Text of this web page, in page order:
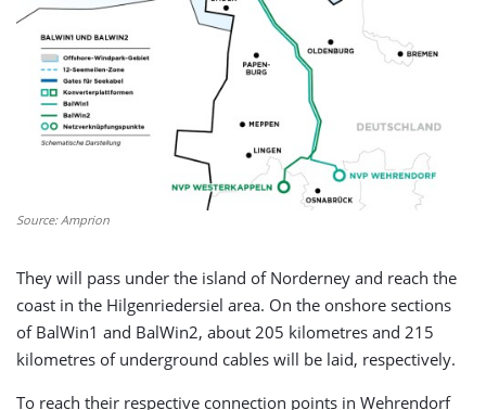
Source: Amprion
They will pass under the island of Norderney and reach the
coast in the Hilgenriedersiel area. On the onshore sections
of BalWin1 and BalWin2, about 205 kilometres and 215
kilometres of underground cables will be laid, respectively.
To reach their respective connection points in Wehrendorf